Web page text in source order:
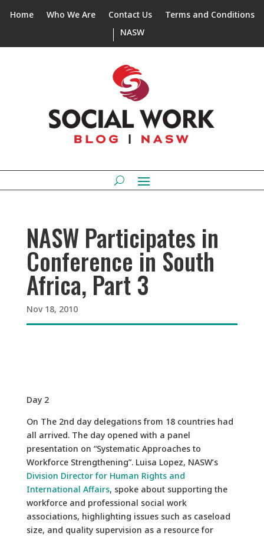
Home Who We Are Contact Us
Terms and Conditions
NASW
NASW Participates in
Conference in South
Africa, Part 3
Nov 18, 2010
Day 2
On The 2nd day delegations from 18 countries had
all arrived. The day opened with a panel
presentation on “Systematic Approaches to
Workforce Strengthening”. Luisa Lopez, NASW’s
Division Director for Human Rights and
International Affairs, spoke about supporting the
workforce and professional social work
associations, highlighting issues such as caseload
size, and quality supervision as a resource for